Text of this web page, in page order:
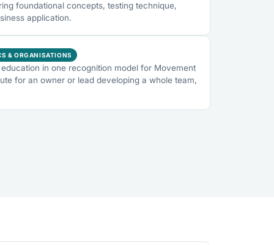
foundational concepts, testing technique,
application.
& ORGANISATIONS
in one recognition model for Movement
for an owner or lead developing a whole team,